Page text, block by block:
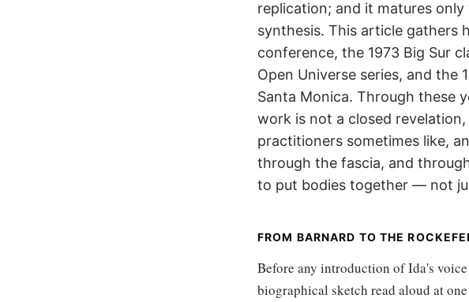
replication; and it matures
synthesis. This article gathers
conference, the 1973 Big Sur
Open Universe series, and the
Santa Monica. Through these
work is not a closed
practitioners sometimes like,
through the fascia, and
to put bodies together — not
FROM BARNARD TO THE
Before any introduction of Ida's
biographical sketch read aloud at